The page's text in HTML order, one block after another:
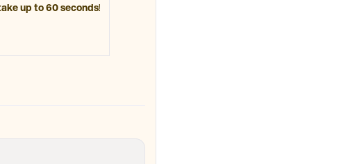
up to 60 seconds!